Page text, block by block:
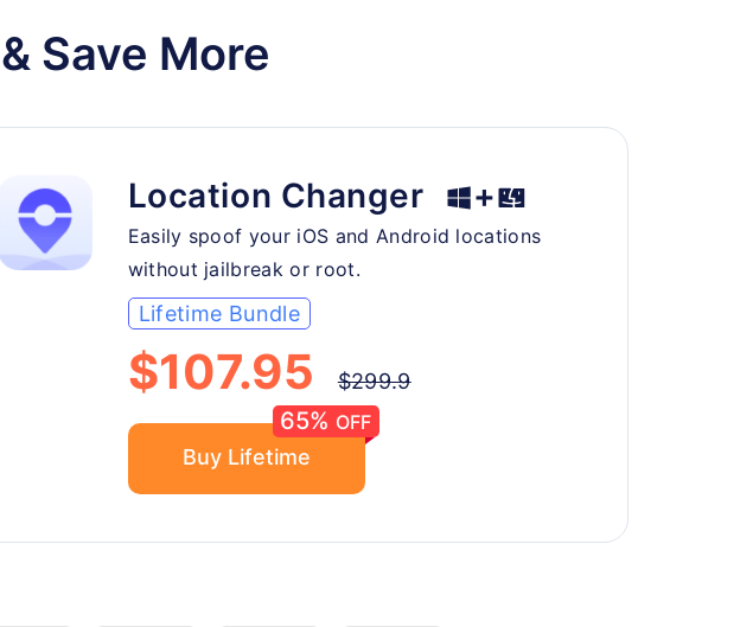
Save More
Location Changer +
Easily spoof your iOS and Android locations
without jailbreak or root.
Lifetime Bundle
$107.95 $299.9
Buy Lifetime
65% OFF